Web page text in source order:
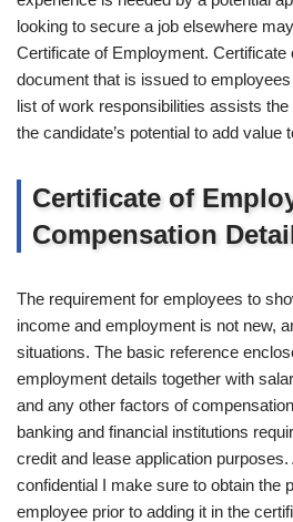
looking to secure a job elsewhere
Certificate of Employment.
document that is issued to
list of work responsibilities assists
the candidate’s potential to add value
Certificate of
Compensation
The requirement for employees to
income and employment is not new,
situations. The basic reference
employment details together with
and any other factors of
banking and financial institutions
credit and lease application
confidential I make sure to obtain the
employee prior to adding it in the